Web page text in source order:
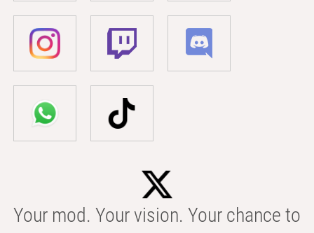
Your mod. Your vision. Your chance to